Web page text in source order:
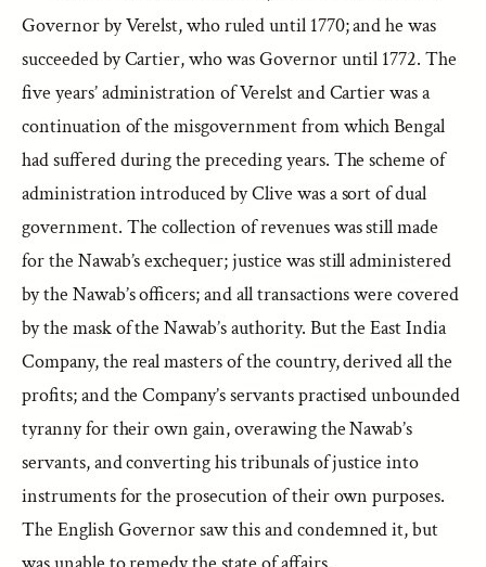
Governor by Verelst, who ruled until 1770; and he was
succeeded by Cartier, who was Governor until 1772. The
five years’ administration of Verelst and Cartier was a
continuation of the misgovernment from which Bengal
had suffered during the preceding years. The scheme of
administration introduced by Clive was a sort of dual
government. The collection of revenues was still made
for the Nawab’s exchequer; justice was still administered
by the Nawab’s officers; and all transactions were covered
by the mask of the Nawab’s authority. But the East India
Company, the real masters of the country, derived all the
profits; and the Company’s servants practised unbounded
tyranny for their own gain, overawing the Nawab’s
servants, and converting his tribunals of justice into
instruments for the prosecution of their own purposes.
The English Governor saw this and condemned it, but